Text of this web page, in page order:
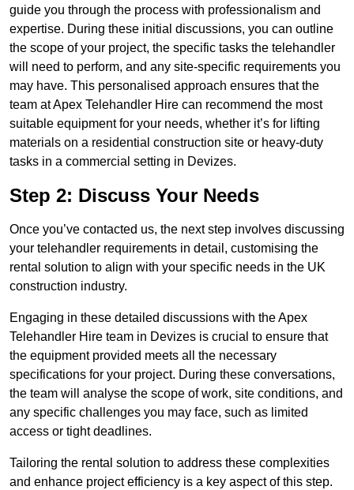
guide you through the process with professionalism and
expertise. During these initial discussions, you can outline
the scope of your project, the specific tasks the telehandler
will need to perform, and any site-specific requirements you
may have. This personalised approach ensures that the
team at Apex Telehandler Hire can recommend the most
suitable equipment for your needs, whether it’s for lifting
materials on a residential construction site or heavy-duty
tasks in a commercial setting in Devizes.
Step 2: Discuss Your Needs
Once you’ve contacted us, the next step involves discussing
your telehandler requirements in detail, customising the
rental solution to align with your specific needs in the UK
construction industry.
Engaging in these detailed discussions with the Apex
Telehandler Hire team in Devizes is crucial to ensure that
the equipment provided meets all the necessary
specifications for your project. During these conversations,
the team will analyse the scope of work, site conditions, and
any specific challenges you may face, such as limited
access or tight deadlines.
Tailoring the rental solution to address these complexities
and enhance project efficiency is a key aspect of this step.